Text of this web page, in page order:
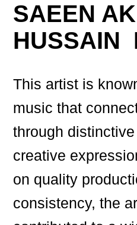
SAEEN
HUSSAIN
This artist is
music that
through
creative
on quality
consistency, the